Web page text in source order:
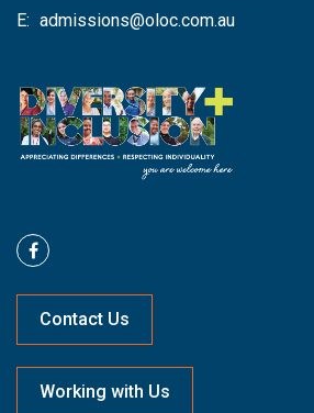
E: admissions@oloc.com.au
Contact Us
Working with Us